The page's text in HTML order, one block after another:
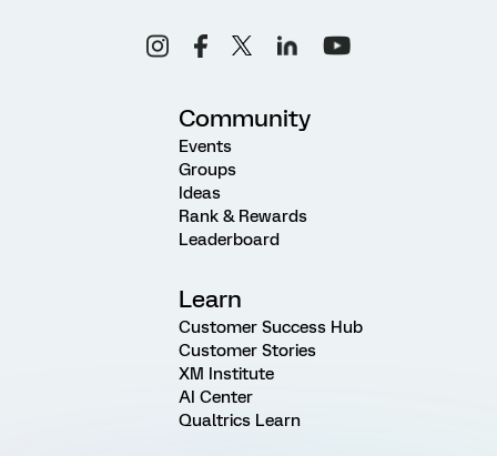
Community
Events
Groups
Ideas
Rank & Rewards
Leaderboard
Learn
Customer Success Hub
Customer Stories
XM Institute
AI Center
Qualtrics Learn